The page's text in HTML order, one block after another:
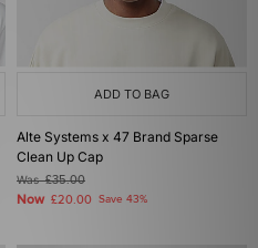
ADD TO BAG
Alte Systems x 47 Brand Sparse
Clean Up Cap
Was£35.00
Now £20.00 Save 43%